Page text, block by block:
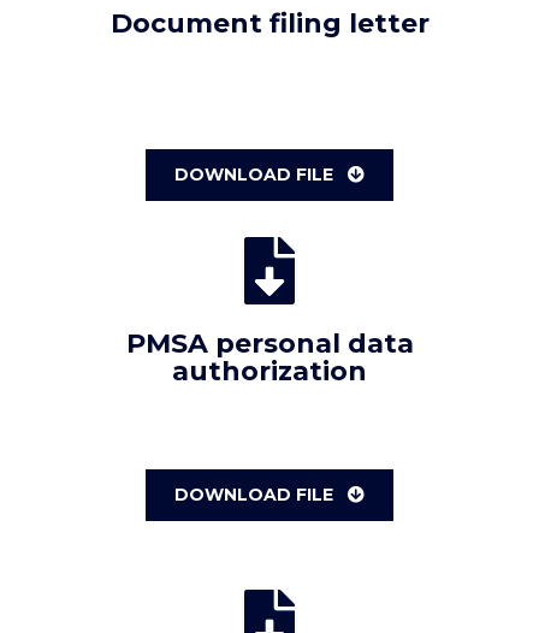
Document filing letter
DOWNLOAD FILE
PMSA personal data
authorization
DOWNLOAD FILE